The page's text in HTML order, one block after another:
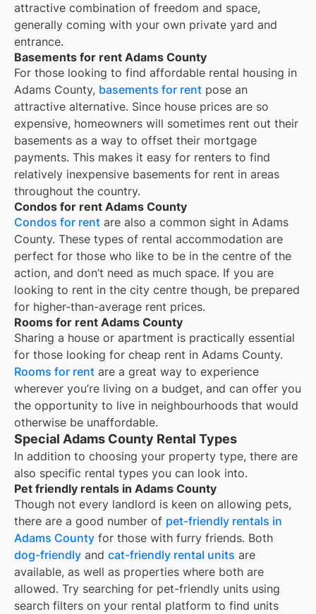
attractive combination of freedom and space,
generally coming with your own private yard and
entrance.
Basements for rent Adams County
For those looking to find affordable rental housing in
Adams County, basements for rent pose an
attractive alternative. Since house prices are so
expensive, homeowners will sometimes rent out their
basements as a way to offset their mortgage
payments. This makes it easy for renters to find
relatively inexpensive basements for rent in areas
throughout the country.
Condos for rent Adams County
Condos for rent are also a common sight in Adams
County. These types of rental accommodation are
perfect for those who like to be in the centre of the
action, and don’t need as much space. If you are
looking to rent in the city centre though, be prepared
for higher-than-average rent prices.
Rooms for rent Adams County
Sharing a house or apartment is practically essential
for those looking for cheap rent in Adams County.
Rooms for rent are a great way to experience
wherever you’re living on a budget, and can offer you
the opportunity to live in neighbourhoods that would
otherwise be unaffordable.
Special Adams County Rental Types
In addition to choosing your property type, there are
also specific rental types you can look into.
Pet friendly rentals in Adams County
Though not every landlord is keen on allowing pets,
there are a good number of pet-friendly rentals in
Adams County for those with furry friends. Both
dog-friendly and cat-friendly rental units are
available, as well as properties where both are
allowed. Try searching for pet-friendly units using
search filters on your rental platform to find units